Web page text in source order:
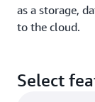
as a storage,
to the cloud.
Select